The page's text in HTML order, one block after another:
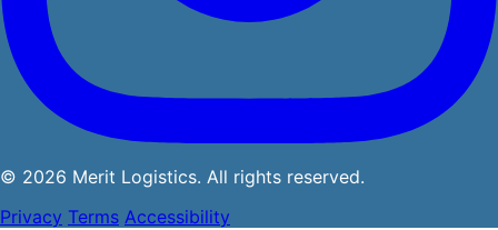
© 2026 Merit Logistics. All rights reserved.
Privacy Terms Accessibility